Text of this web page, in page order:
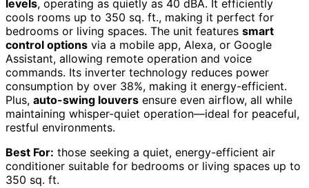
levels, operating as quietly as 40 dBA. It efficiently
cools rooms up to 350 sq. ft., making it perfect for
bedrooms or living spaces. The unit features smart
control options via a mobile app, Alexa, or Google
Assistant, allowing remote operation and voice
commands. Its inverter technology reduces power
consumption by over 38%, making it energy-efficient.
Plus, auto-swing louvers ensure even airflow, all while
maintaining whisper-quiet operation—ideal for peaceful,
restful environments.
Best For: those seeking a quiet, energy-efficient air
conditioner suitable for bedrooms or living spaces up to
350 sq. ft.